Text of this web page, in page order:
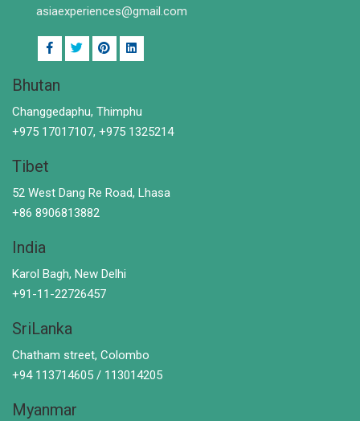
asiaexperiences@gmail.com
Bhutan
Changgedaphu, Thimphu
+975 17017107, +975 1325214
Tibet
52 West Dang Re Road, Lhasa
+86 8906813882
India
Karol Bagh, New Delhi
+91-11-22726457
SriLanka
Chatham street, Colombo
+94 113714605 / 113014205
Myanmar